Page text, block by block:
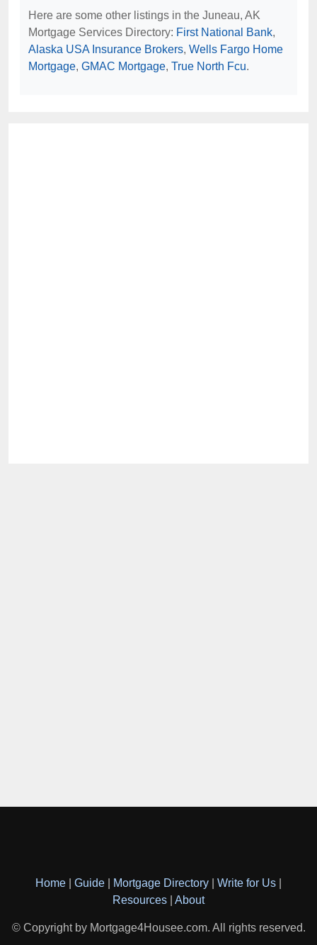
Here are some other listings in the Juneau, AK
Mortgage Services Directory: First National Bank,
Alaska USA Insurance Brokers, Wells Fargo Home
Mortgage, GMAC Mortgage, True North Fcu.
Home Guide Mortgage Directory Write for Us
Resources
About
© Copyright by Mortgage4Housee.com. All rights reserved.